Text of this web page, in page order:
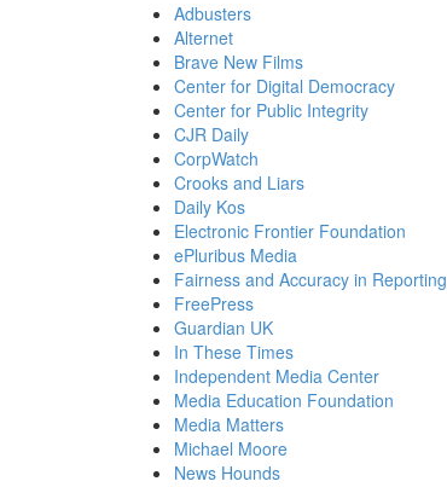
Adbusters
Alternet
Brave New Films
Center for Digital Democracy
Center for Public Integrity
CJR Daily
CorpWatch
Crooks and Liars
Daily Kos
Electronic Frontier Foundation
ePluribus Media
Fairness and Accuracy in Reporting
FreePress
Guardian UK
In These Times
Independent Media Center
Media Education Foundation
Media Matters
Michael Moore
News Hounds